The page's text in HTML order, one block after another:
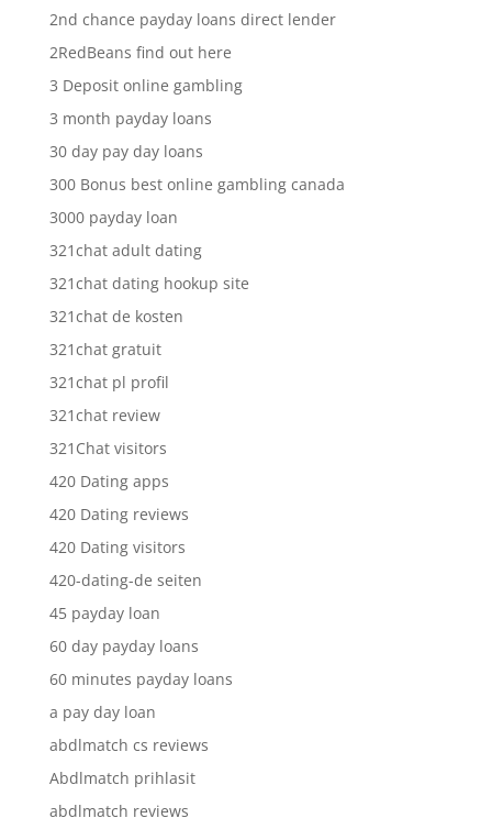
2nd chance payday loans direct lender
2RedBeans find out here
3 Deposit online gambling
3 month payday loans
30 day pay day loans
300 Bonus best online gambling canada
3000 payday loan
321chat adult dating
321chat dating hookup site
321chat de kosten
321chat gratuit
321chat pl profil
321chat review
321Chat visitors
420 Dating apps
420 Dating reviews
420 Dating visitors
420-dating-de seiten
45 payday loan
60 day payday loans
60 minutes payday loans
a pay day loan
abdlmatch cs reviews
Abdlmatch prihlasit
abdlmatch reviews